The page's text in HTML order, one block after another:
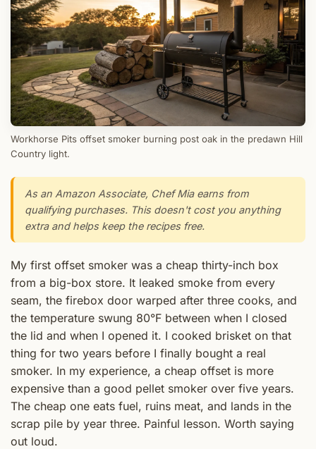
Workhorse Pits offset smoker burning post oak in the predawn Hill
Country light.
As an Amazon Associate, Chef Mia earns from
qualifying purchases. This doesn't cost you anything
extra and helps keep the recipes free.
My first offset smoker was a cheap thirty-inch box
from a big-box store. It leaked smoke from every
seam, the firebox door warped after three cooks, and
the temperature swung 80°F between when I closed
the lid and when I opened it. I cooked brisket on that
thing for two years before I finally bought a real
smoker. In my experience, a cheap offset is more
expensive than a good pellet smoker over five years.
The cheap one eats fuel, ruins meat, and lands in the
scrap pile by year three. Painful lesson. Worth saying
out loud.